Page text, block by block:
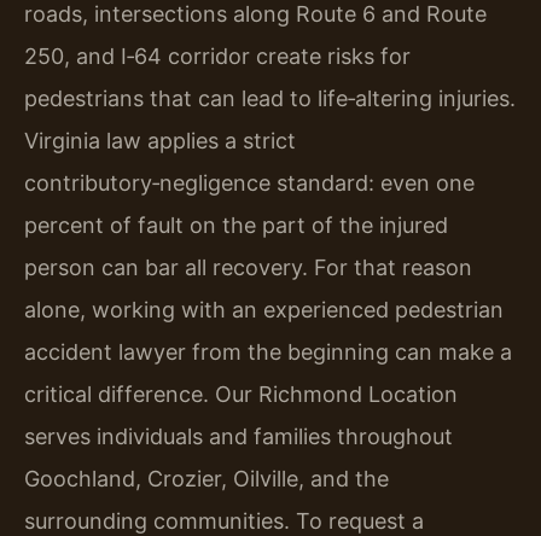
roads, intersections along Route 6 and Route
250, and I‑64 corridor create risks for
pedestrians that can lead to life‑altering injuries.
Virginia law applies a strict
contributory‑negligence standard: even one
percent of fault on the part of the injured
person can bar all recovery. For that reason
alone, working with an experienced pedestrian
accident lawyer from the beginning can make a
critical difference. Our Richmond Location
serves individuals and families throughout
Goochland, Crozier, Oilville, and the
surrounding communities. To request a